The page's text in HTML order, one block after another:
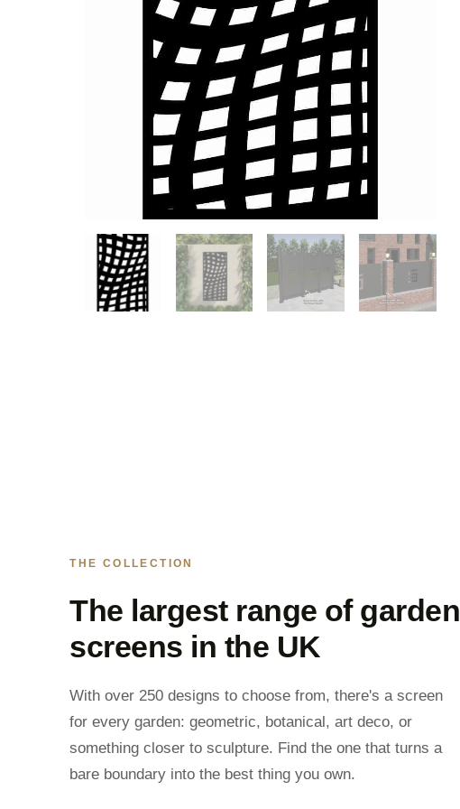
THE COLLECTION
The largest range of garden
screens in the UK
With over 250 designs to choose from, there's a screen
for every garden: geometric, botanical, art deco, or
something closer to sculpture. Find the one that turns a
bare boundary into the best thing you own.